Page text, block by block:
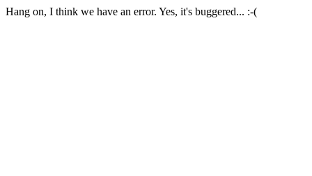
Hang on, I think we have an error. Yes, it's buggered... :-(